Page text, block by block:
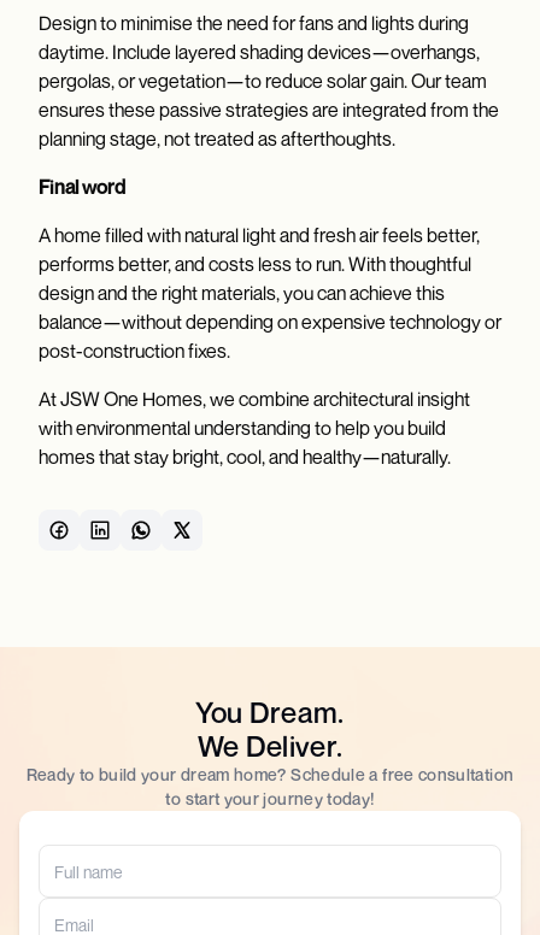
Design to minimise the need for fans and lights during
daytime. Include layered shading devices—overhangs,
pergolas, or vegetation—to reduce solar gain. Our team
ensures these passive strategies are integrated from the
planning stage, not treated as afterthoughts.
Final word
A home filled with natural light and fresh air feels better,
performs better, and costs less to run. With thoughtful
design and the right materials, you can achieve this
balance—without depending on expensive technology or
post-construction fixes.
At JSW One Homes, we combine architectural insight
with environmental understanding to help you build
homes that stay bright, cool, and healthy—naturally.
You Dream.
We Deliver.
Ready to build your dream home? Schedule a free consultation
to start your journey today!